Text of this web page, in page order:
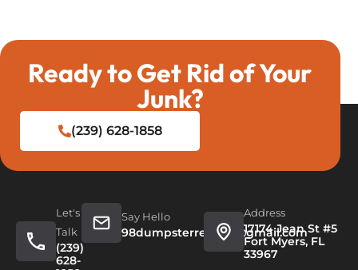
Ready to Get Rid of Your
Junk?
(239) 628-1858
Let's
Talk
(239)
628-
Say Hello
98dumpsterrentals@gmail.com
Address
17174 Jean St #5
Fort Myers, FL
33967